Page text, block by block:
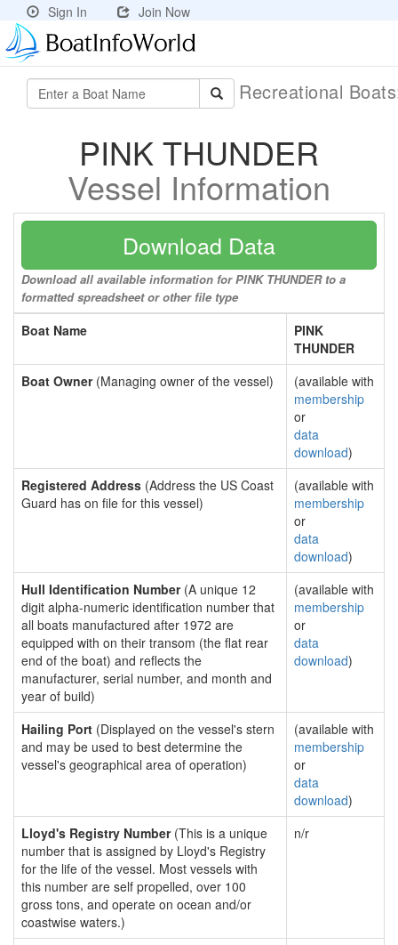
Sign In Join Now
Recreational
PINK THUNDER
Vessel Information
Download Data
Download all available information for PINK THUNDER to a
formatted spreadsheet or other file type
Boat Name
PINK
THUNDER
Boat Owner(Managing owner of the vessel)
(available with
membership
or
data
download)
Registered Address (Address the US Coast
Guard has on file for this vessel)
(available with
membership
or
data
download)
Hull Identification Number(A unique 12
digit alpha-numeric identification number that
all boats manufactured after 1972 are
equipped with on their transom (the flat rear
end of the boat) and reflects the
manufacturer, serial number, and month and
year of build)
(available with
membership
or
data
download)
Hailing Port (Displayed on the vessel's stern
and may be used to best determine the
vessel's geographical area of operation)
(available with
membership
or
data
download)
Lloyd's Registry Number(This is a unique
number that is assigned by Lloyd's Registry
for the life of the vessel. Most vessels with
this number are self propelled, over 100
gross tons, and operate on ocean and/or
coastwise waters.)
n/r